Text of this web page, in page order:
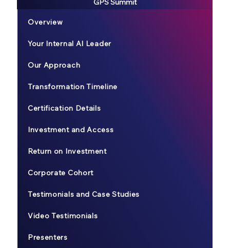
GPS Summit
Overview
Your Internal AI Leader
Our Approach
Transformation Timeline
Certification Details
Investment and Access
Return on Investment
Corporate Cohort
Testimonials and Case Studies
Video Testimonials
Presenters